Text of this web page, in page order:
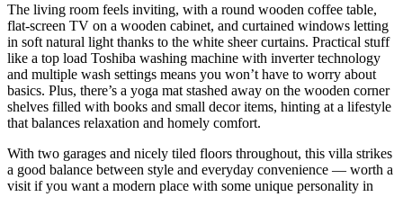
The living room feels inviting, with a round wooden coffee table,
flat-screen TV on a wooden cabinet, and curtained windows letting
in soft natural light thanks to the white sheer curtains. Practical stuff
like a top load Toshiba washing machine with inverter technology
and multiple wash settings means you won’t have to worry about
basics. Plus, there’s a yoga mat stashed away on the wooden corner
shelves filled with books and small decor items, hinting at a lifestyle
that balances relaxation and homely comfort.
With two garages and nicely tiled floors throughout, this villa strikes
a good balance between style and everyday convenience — worth a
visit if you want a modern place with some unique personality in